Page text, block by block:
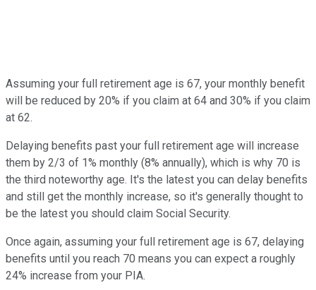
Assuming your full retirement age is 67, your monthly benefit
will be reduced by 20% if you claim at 64 and 30% if you claim
at 62.
Delaying benefits past your full retirement age will increase
them by 2/3 of 1% monthly (8% annually), which is why 70 is
the third noteworthy age. It's the latest you can delay benefits
and still get the monthly increase, so it's generally thought to
be the latest you should claim Social Security.
Once again, assuming your full retirement age is 67, delaying
benefits until you reach 70 means you can expect a roughly
24% increase from your PIA.